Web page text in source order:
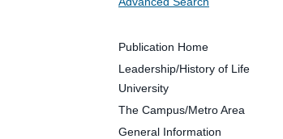
Future Students
Faculty and Staff
Alumni
Publication Home
Leadership/History of Life
University
The Campus/Metro Area
General Information